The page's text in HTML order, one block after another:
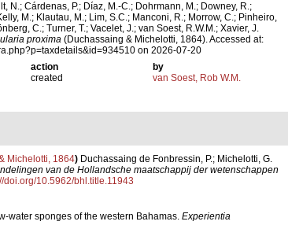
N.; Cárdenas, P.; Díaz, M.-C.; Dohrmann, M.; Downey, R.;
M.; Klautau, M.; Lim, S.C.; Manconi, R.; Morrow, C.; Pinheiro,
C.; Turner, T.; Vacelet, J.; van Soest, R.W.M.; Xavier, J.
proxima (Duchassaing & Michelotti, 1864). Accessed at:
on 2026-07-20
action
by
created van Soest, Rob W.M.
Michelotti, 1864) Duchassaing de Fonbressin, P.; Michelotti, G.
van de Hollandsche maatschappij der wetenschappen
doi.org/10.5962/bhl.title.11943
water sponges of the western Bahamas. Experientia